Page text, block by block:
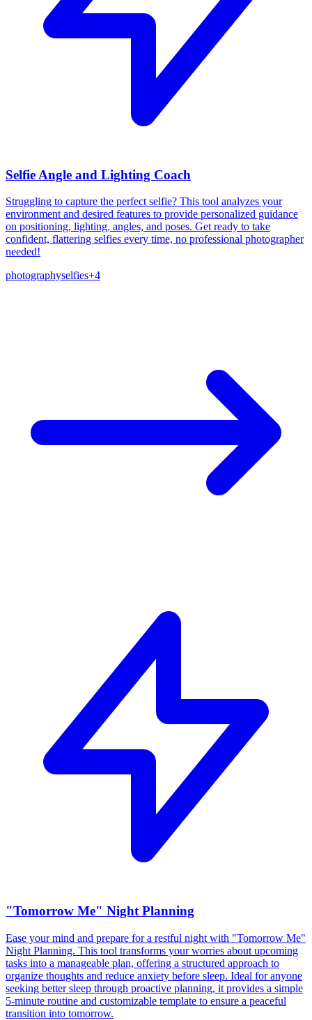
Selfie Angle and Lighting Coach
Struggling to capture the perfect selfie? This tool analyzes your
environment and desired features to provide personalized guidance
on positioning, lighting, angles, and poses. Get ready to take
confident, flattering selfies every time, no professional photographer
needed!
photographyselfies+4
"Tomorrow Me" Night Planning
Ease your mind and prepare for a restful night with "Tomorrow Me"
Night Planning. This tool transforms your worries about upcoming
tasks into a manageable plan, offering a structured approach to
organize thoughts and reduce anxiety before sleep. Ideal for anyone
seeking better sleep through proactive planning, it provides a simple
5-minute routine and customizable template to ensure a peaceful
transition into tomorrow.